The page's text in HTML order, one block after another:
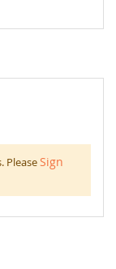
PleaseSign